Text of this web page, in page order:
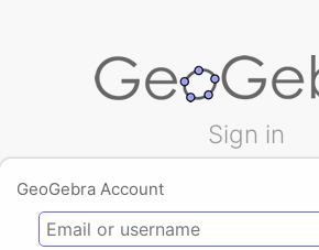
Sign in
GeoGebra Account